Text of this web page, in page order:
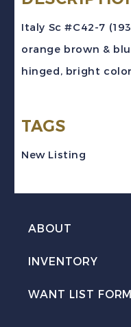
Set
Mint
NH
quantity
Italy Sc #C42-7
orange brown &
hinged, bright
TAGS
New Listing
ABOUT
INVENTORY
WANT LIST FORM